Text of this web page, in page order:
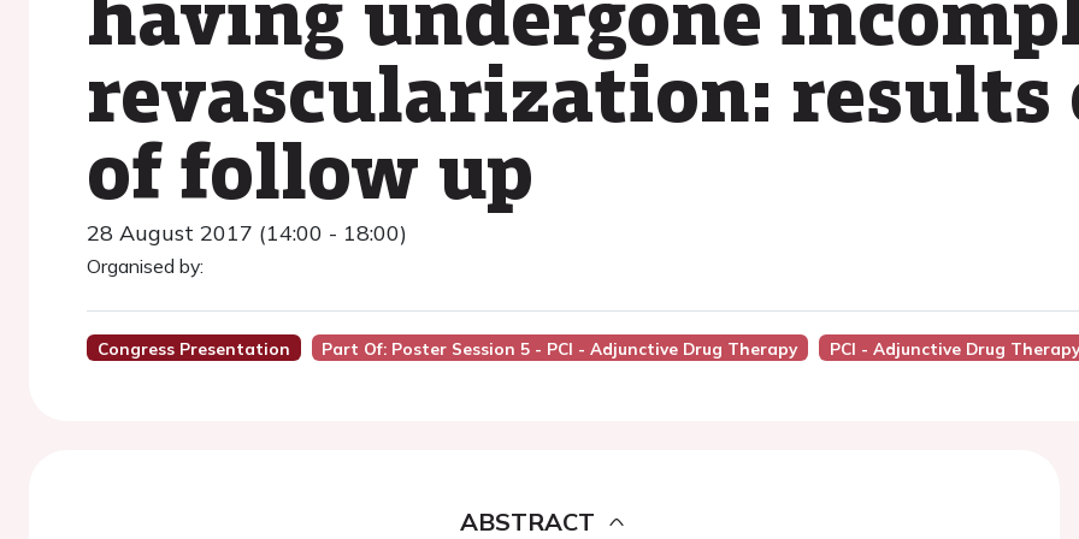
revascularization: results
of follow up
28 August 2017 (14:00 - 18:00)
Organised by:
Congress Presentation Part Of: Poster Session 5 - PCI - Adjunctive Drug Therapy PCI - Adjunctive Drug Therapy
ABSTRACT